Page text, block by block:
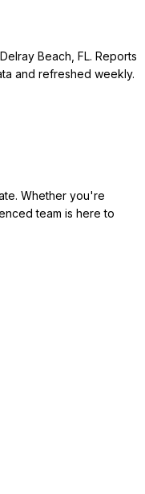
Delray Beach FL. Reports
and refreshed weekly.
Whether you're
team is here to